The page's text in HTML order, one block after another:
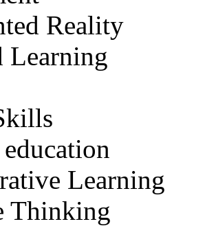
Reality
Learning
Learning
Thinking